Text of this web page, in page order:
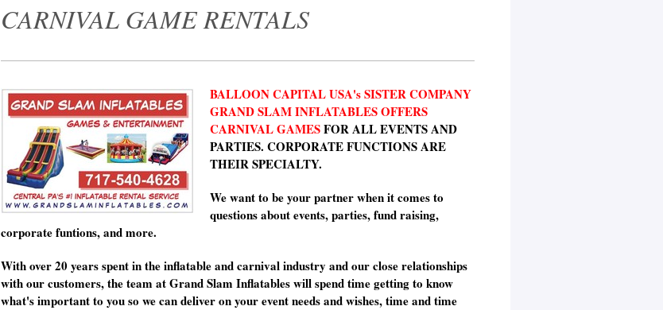
CARNIVAL GAME RENTALS
BALLOON CAPITAL USA's SISTER COMPANY
GRAND SLAM INFLATABLES OFFERS
CARNIVALGAMESFOR ALL EVENTS AND
PARTIES. CORPORATE FUNCTIONS ARE
THEIR SPECIALTY.
We want to be your partner when it comes to
questions about events, parties, fund raising,
corporate funtions, and more.
With over 20 years spent in the inflatable and carnival industry and our close relationships
with our customers, the team at Grand Slam Inflatables will spend time getting to know
what's important to you so we can deliver on your event needs and wishes, time and time